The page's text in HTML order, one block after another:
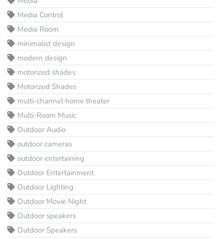
Media Control
Media Room
minimalist design
modern design
motorized shades
Motorized Shades
multi-channel home theater
Multi-Room Music
Outdoor Audio
outdoor cameras
outdoor entertaining
Outdoor Entertainment
Outdoor Lighting
Outdoor Movie Night
Outdoor speakers
Outdoor Speakers